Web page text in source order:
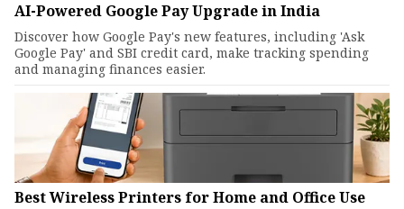
AI-Powered Google Pay Upgrade in India
Discover how Google Pay's new features, including 'Ask
Google Pay' and SBI credit card, make tracking spending
and managing finances easier.
Best Wireless Printers for Home and Office Use